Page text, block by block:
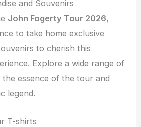
and Souvenirs
John Fogerty Tour 2026,
to take home exclusive
to cherish this
Explore a wide range of
essence of the tour and
legend.
T-shirts